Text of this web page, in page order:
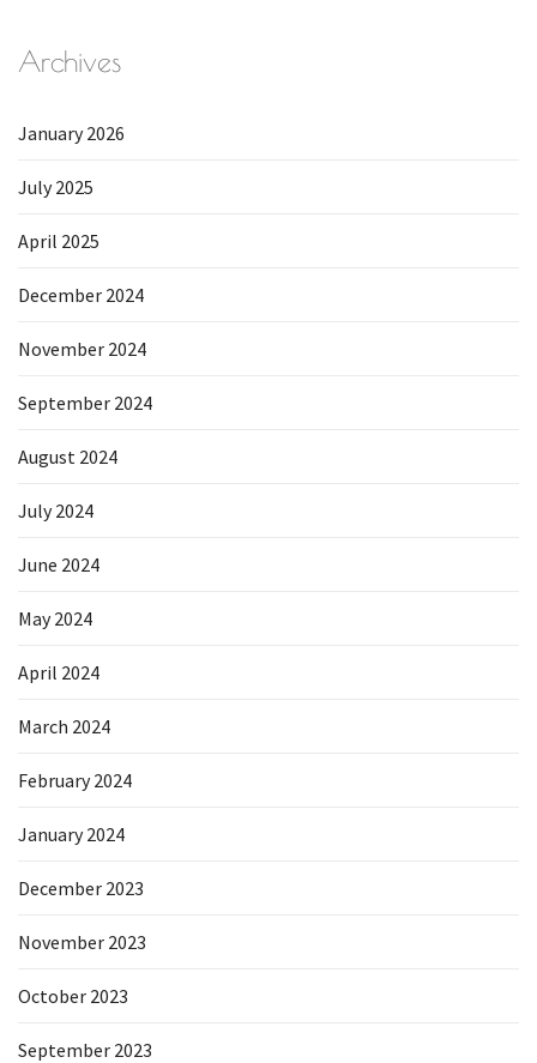
Archives
January 2026
July 2025
April 2025
December 2024
November 2024
September 2024
August 2024
July 2024
June 2024
May 2024
April 2024
March 2024
February 2024
January 2024
December 2023
November 2023
October 2023
September 2023